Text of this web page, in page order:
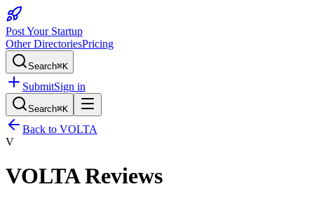
Post Your Startup
Other DirectoriesPricing
Search⌘K
SubmitSign in
Search⌘K
Back to VOLTA
V
VOLTAReviews